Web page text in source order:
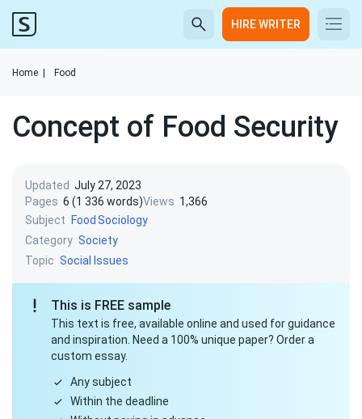
HIRE WRITER
Home Food
Concept of Food Security
Updated July 27, 2023
Pages 6 (1 336 words)Views 1,366
Subject
Food Sociology
Category Society
Topic Social Issues
This is FREE sample
This text is free, available online and used for guidance
and inspiration. Need a 100% unique paper? Order a
custom essay.
Any subject
Within the deadline